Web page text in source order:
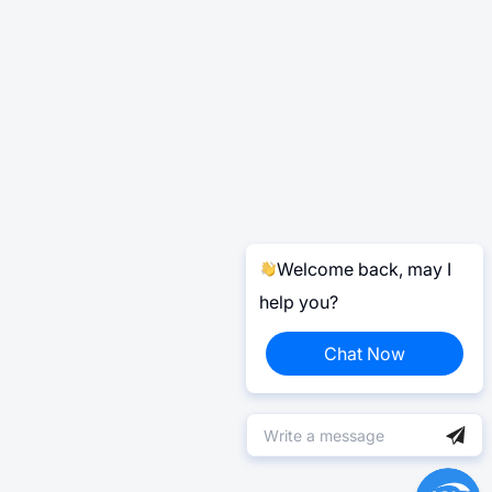
Welcome back, may I
help you?
Chat Now